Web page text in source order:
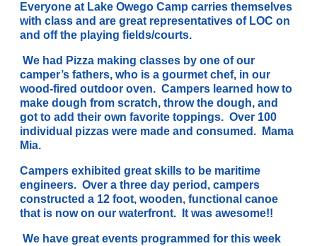
Everyone at Lake Owego Camp carries themselves
with class and are great representatives of LOC on
and off the playing fields/courts.
We had Pizza making classes by one of our
camper’s fathers, who is a gourmet chef, in our
wood-fired outdoor oven. Campers learned how to
make dough from scratch, throw the dough, and
got to add their own favorite toppings. Over 100
individual pizzas were made and consumed. Mama
Mia.
Campers exhibited great skills to be maritime
engineers. Over a three day period, campers
constructed a 12 foot, wooden, functional canoe
that is now on our waterfront. It was awesome!!
We have great events programmed for this week